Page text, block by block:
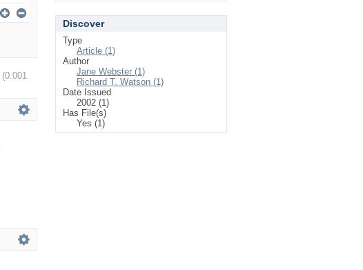
(0.001
Discover
Type
Article (1)
Author
Jane Webster (1)
Richard T. Watson (1)
Date Issued
2002 (1)
Has File(s)
Yes (1)